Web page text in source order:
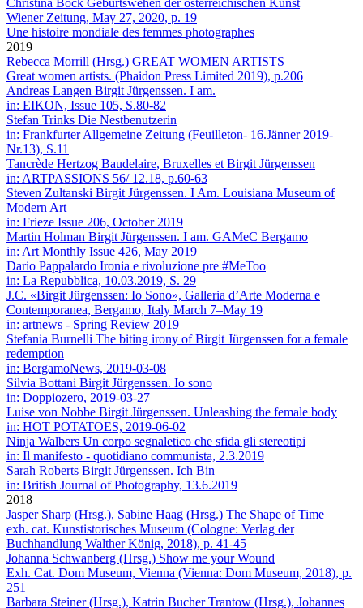
Christina Böck Geburtswehen der österreichischen Kunst
Wiener Zeitung, May 27, 2020, p. 19
Une histoire mondiale des femmes photographes
2019
Rebecca Morrill (Hrsg.) GREAT WOMEN ARTISTS
Great women artists. (Phaidon Press Limited 2019), p.206
Andreas Langen Birgit Jürgenssen. I am.
in: EIKON, Issue 105, S.80-82
Stefan Trinks Die Nestbenutzerin
in: Frankfurter Allgemeine Zeitung (Feuilleton- 16.Jänner 2019-
Nr.13), S.11
Tancrède Hertzog Baudelaire, Bruxelles et Birgit Jürgenssen
in: ARTPASSIONS 56/ 12.18, p.60-63
Steven Zultanski Birgit Jürgenssen. I Am. Louisiana Museum of
Modern Art
in: Frieze Issue 206, October 2019
Martin Holman Birgit Jürgenssen. I am. GAMeC Bergamo
in: Art Monthly Issue 426, May 2019
Dario Pappalardo Ironia e rivoluzione pre #MeToo
in: La Repubblica, 10.03.2019, S. 29
J.C. «Birgit Jürgenssen: Io Sono», Galleria d’Arte Moderna e
Contemporanea, Bergamo, Italy March 7–May 19
in: artnews - Spring Review 2019
Stefania Burnelli The biting irony of Birgit Jürgenssen for a female
redemption
in: BergamoNews, 2019-03-08
Silvia Bottani Birgit Jürgenssen. Io sono
in: Doppiozero, 2019-03-27
Luise von Nobbe Birgit Jürgenssen. Unleashing the female body
in: HOT POTATOES, 2019-06-02
Ninja Walbers Un corpo segnaletico che sfida gli stereotipi
in: Il manifesto - quotidiano communista, 2.3.2019
Sarah Roberts Birgit Jürgenssen. Ich Bin
in: British Journal of Photography, 13.6.2019
2018
Jasper Sharp (Hrsg.), Sabine Haag (Hrsg.) The Shape of Time
exh. cat. Kunstistorisches Museum (Cologne: Verlag der
Buchhandlung Walther König, 2018), p. 41-45
Johanna Schwanberg (Hrsg.) Show me your Wound
Exh. Cat. Dom Museum, Vienna (Vienna: Dom Museum, 2018), p.
251
Barbara Steiner (Hrsg.), Katrin Bucher Trantow (Hrsg.), Johannes